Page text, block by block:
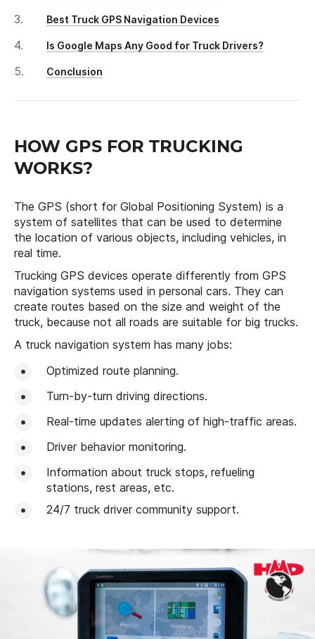
Best Truck GPS Navigation Devices
Is Google Maps Any Good for Truck Drivers?
Conclusion
HOW GPS FOR TRUCKING
WORKS?
The GPS (short for Global Positioning System) is a
system of satellites that can be used to determine
the location of various objects, including vehicles, in
real time.
Trucking GPS devices operate differently from GPS
navigation systems used in personal cars. They can
create routes based on the size and weight of the
truck, because not all roads are suitable for big trucks.
A truck navigation system has many jobs:
Optimized route planning.
Turn-by-turn driving directions.
Real-time updates alerting of high-traffic areas.
Driver behavior monitoring.
Information about truck stops, refueling
stations, rest areas, etc.
24/7 truck driver community support.